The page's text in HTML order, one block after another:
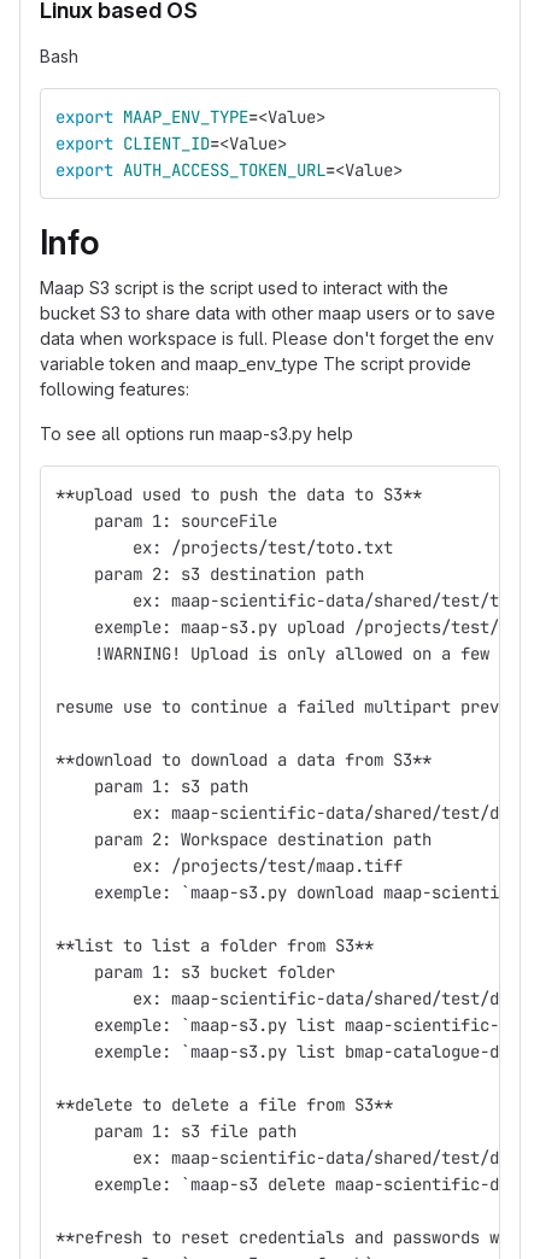
Linux based OS
Bash
export MAAP_ENV_TYPE=<Value>
export CLIENT_ID=<Value>
export AUTH_ACCESS_TOKEN_URL=<Value>
Info
Maap S3 script is the script used to interact with the
bucket S3 to share data with other maap users or to save
data when workspace is full. Please don't forget the env
variable token and maap_env_type The script provide
following features:
To see all options run maap-s3.py help
**upload used to push the data to S3**
    param 1: sourceFile
        ex: /projects/test/toto.txt
    param 2: s3 destination path
ex: maap-scientific-data/shared/test/
exemple: maap-s3.py upload /projects/test/
!WARNING! Upload is only allowed on a few
resume use to continue a failed multipart
**download to download a data from S3**
    param 1: s3 path
ex: maap-scientific-data/shared/test/
    param 2: Workspace destination path
        ex: /projects/test/maap.tiff
exemple: `maap-s3.py download maap-
**list to list a folder from S3**
    param 1: s3 bucket folder
        ex: maap-scientific-data/shared/test/demo
exemple: `maap-s3.py list maap-scientific-
exemple: `maap-s3.py list bmap-catalogue-
**delete to delete a file from S3**
    param 1: s3 file path
ex: maap-scientific-data/shared/test/
exemple: `maap-s3 delete maap-scientific-
**refresh to reset credentials and passwords